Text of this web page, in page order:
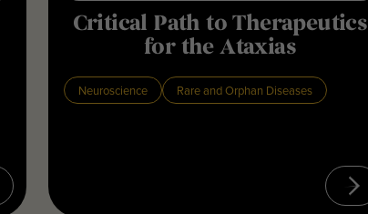
Critical Path to Therapeutics
for the Ataxias
Neuroscience Rare and Orphan Diseases